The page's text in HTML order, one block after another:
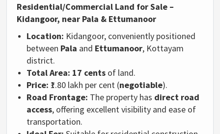
Residential/Commercial Land for Sale –
Kidangoor, near Pala & Ettumanoor
Location: Kidangoor, conveniently positioned
between Pala and Ettumanoor, Kottayam
district.
Total Area: 17 cents of land.
Price: ₹1.80 lakh per cent (negotiable).
Road Frontage: The property has direct road
access, offering excellent visibility and ease of
transportation.